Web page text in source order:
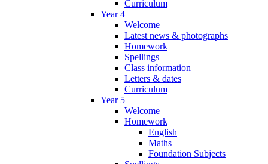
Curriculum
Year 4
Welcome
Latest news & photographs
Homework
Spellings
Class information
Letters & dates
Curriculum
Year 5
Welcome
Homework
English
Maths
Foundation Subjects